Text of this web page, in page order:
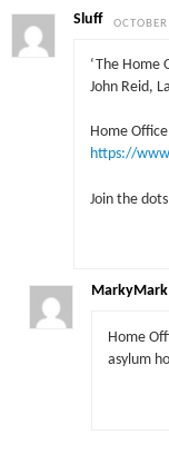
Sluff
‘The Home
John Reid,
Home
https://
Join the
MarkyMark
Home
asylum